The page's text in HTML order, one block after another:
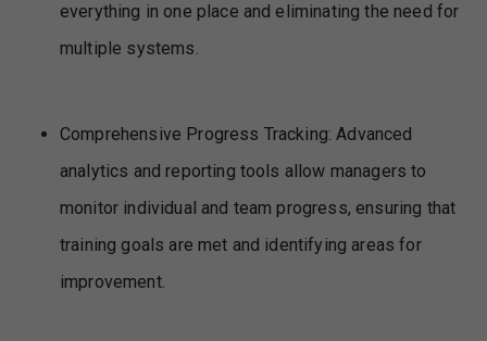
everything in one place and eliminating the need for
multiple systems.
Comprehensive Progress Tracking: Advanced
analytics and reporting tools allow managers to
monitor individual and team progress, ensuring that
training goals are met and identifying areas for
improvement.